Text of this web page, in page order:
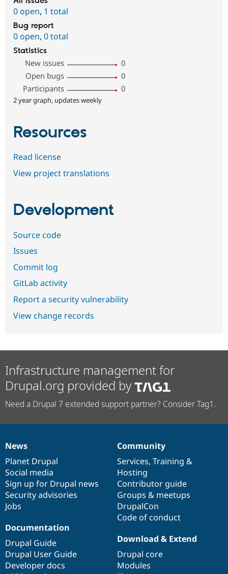
0 open, 1 total
Bug report
0 open, 0 total
Statistics
New issues
0
Open bugs
0
Participants
0
2 year graph, updates weekly
Resources
Read license
View project translations
Development
Source code
Issues
Commit log
GitLab activity
Report a security vulnerability
View change records
Infrastructure management for
Drupal.org provided by
Need a Drupal 7 extended support partner? Consider Tag1.
News
items
News
Planet Drupal
Social media
Sign up for Drupal news
Security advisories
Jobs
Our
community
Community
Services, Training &
Hosting
Contributor guide
Groups & meetups
DrupalCon
Code of conduct
Documentation
Documentation
Drupal Guide
Drupal User Guide
Developer docs
Drupal
code
base
Download & Extend
Drupal core
Modules
Governance
of
community